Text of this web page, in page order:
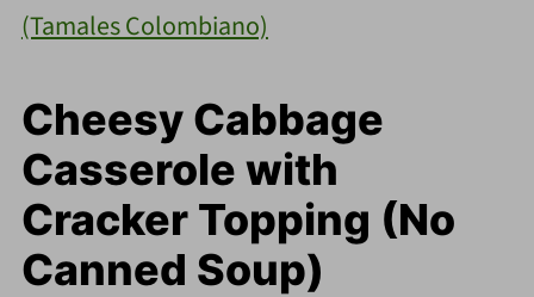
(Tamales Colombiano)
Cheesy Cabbage
Casserole with
Cracker Topping (No
Canned Soup)